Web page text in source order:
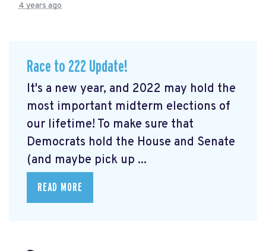
4 years ago
Race to 222 Update!
It's a new year, and 2022 may hold the
most important midterm elections of
our lifetime! To make sure that
Democrats hold the House and Senate
(and maybe pick up ...
READ MORE